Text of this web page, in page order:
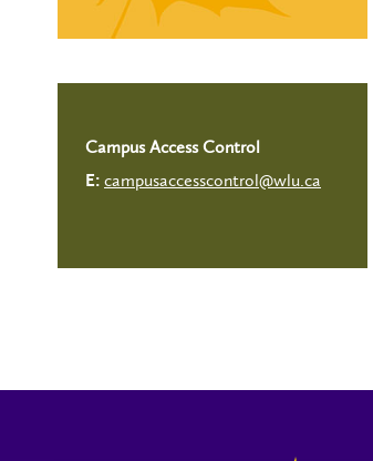
Campus Access Control
E: campusaccesscontrol@wlu.ca